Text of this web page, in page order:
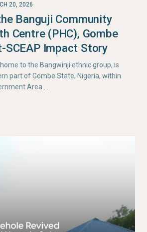
20, 2026
Banguji Community
Centre (PHC), Gombe
SCEAP Impact Story
to the Bangwinji ethnic group, is
part of Gombe State, Nigeria, within
Area.…